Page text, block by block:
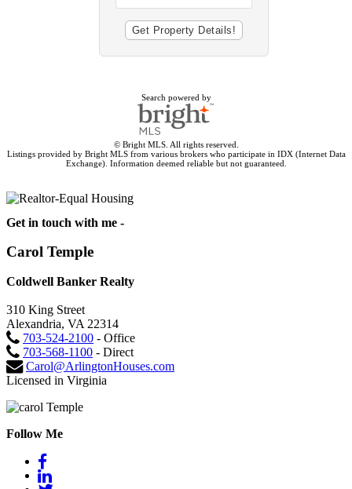
Search powered by
© Bright MLS. All rights reserved.
Listings provided by Bright MLS from various brokers who participate in IDX (Internet Data
Exchange). Information deemed reliable but not guaranteed.
Get in touch with me -
Carol Temple
Coldwell Banker Realty
310 King Street
Alexandria, VA 22314
703-524-2100 - Office
703-568-1100 - Direct
Carol@ArlingtonHouses.com
Licensed in Virginia
Follow Me